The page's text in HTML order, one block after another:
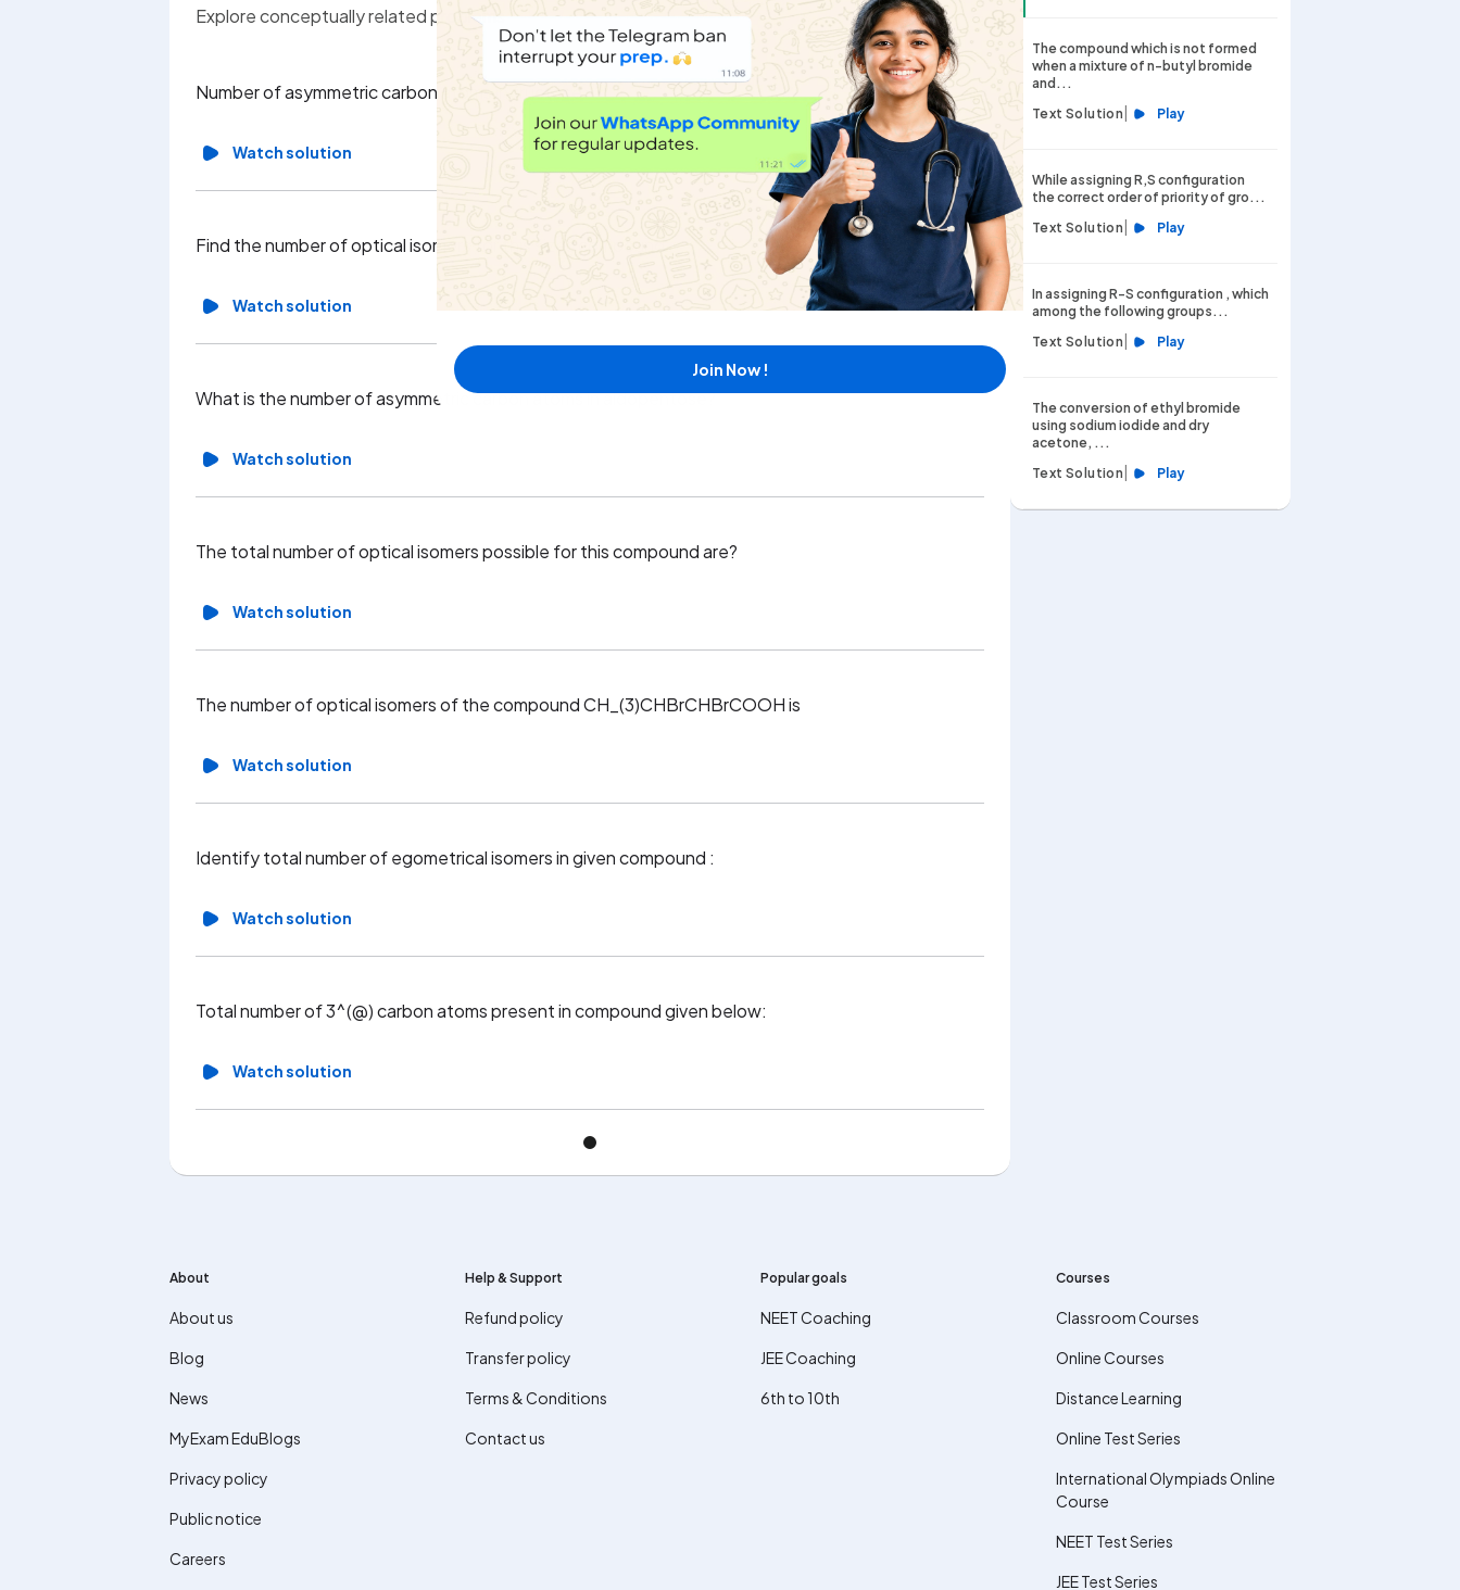
Explore conceptually related problems
Number of asymmetric carbon atoms in fructose
Watch solution
Find the number of optical isomers for this sizes compound.
Watch solution
What is the number of asymmetric carbon atoms in aldopentose?
Watch solution
The total number of optical isomers possible for this compound are?
Watch solution
The number of optical isomers of the compound CH_(3)CHBrCHBrCOOH is
Watch solution
Identify total number of egometrical isomers in given compound :
Watch solution
Total number of 3^(@) carbon atoms present in compound given below:
Watch solution
The compound which is not formed
when a mixture of n-butyl bromide
and...
Text Solution | Play
While assigning R,S configuration
the correct order of priority of gro...
Text Solution | Play
In assigning R-S configuration , which
among the following groups...
Text Solution | Play
The conversion of ethyl bromide
using sodium iodide and dry
acetone, ...
Text Solution | Play
About
About us
Blog
News
MyExam EduBlogs
Privacy policy
Public notice
Careers
Help & Support
Refund policy
Transfer policy
Terms & Conditions
Contact us
Popular goals
NEET Coaching
JEE Coaching
6th to 10th
Courses
Classroom Courses
Online Courses
Distance Learning
Online Test Series
International Olympiads Online
Course
NEET Test Series
JEE Test Series
Join Now !